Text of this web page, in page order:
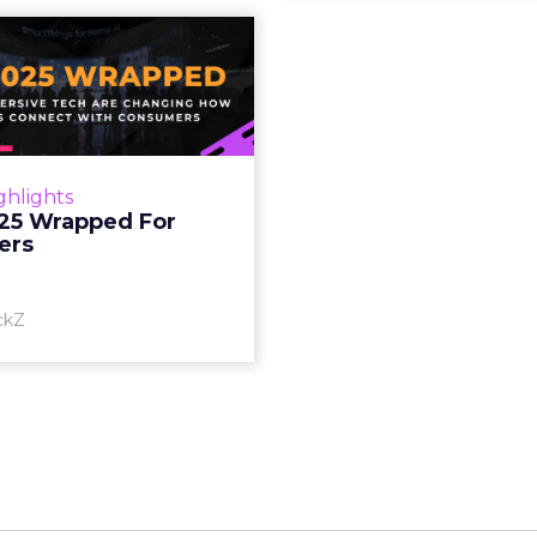
Wrapped For
2025 Wrapped
For Marketers
and immersive tech are
how brands connect
View article